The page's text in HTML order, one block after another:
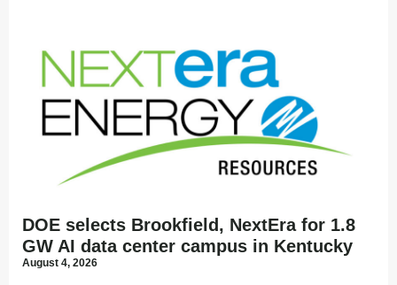
DOE selects Brookfield, NextEra for 1.8
GW AI data center campus in Kentucky
August 4, 2026